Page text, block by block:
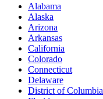
Alabama
Alaska
Arizona
Arkansas
California
Colorado
Connecticut
Delaware
District of Columbia